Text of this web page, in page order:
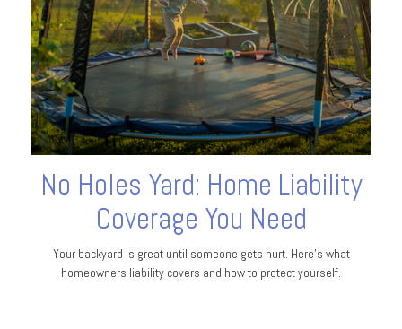
No Holes Yard: Home Liability
Coverage You Need
Your backyard is great until someone gets hurt. Here's what
homeowners liability covers and how to protect yourself.